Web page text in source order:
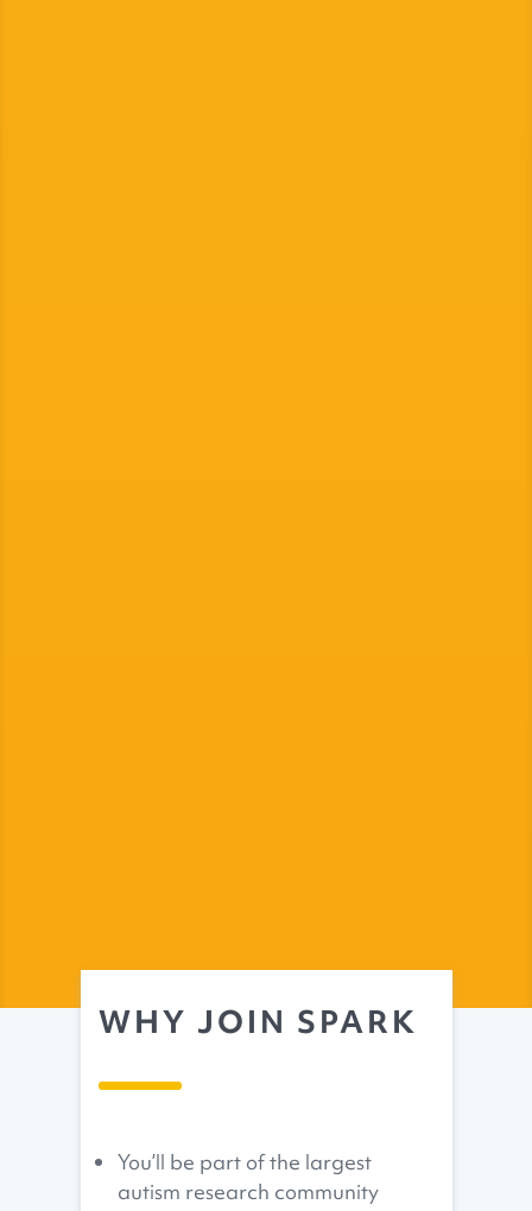
WHY JOIN SPARK
You’ll be part of the largest
autism research community